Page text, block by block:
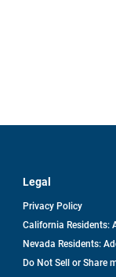
Legal
Privacy Policy
California Residents:
Nevada Residents:
Do Not Sell or Share